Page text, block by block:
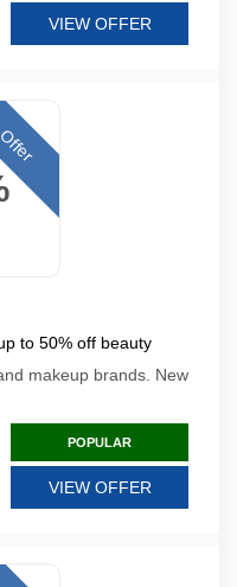
VIEW OFFER
to 50% off beauty
makeup brands. New
POPULAR
VIEW OFFER